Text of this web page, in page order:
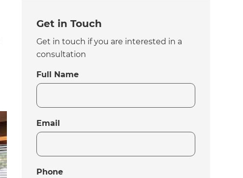
Get in Touch
Get in touch if you are interested in a
consultation
Full Name
Email
Phone